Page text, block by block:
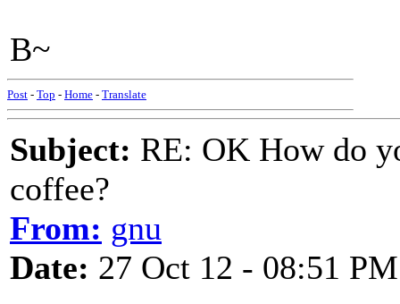
B~
Post - Top - Home - Translate
Subject: RE: OK How do
coffee?
From: gnu
Date: 27 Oct 12 - 08:51 PM